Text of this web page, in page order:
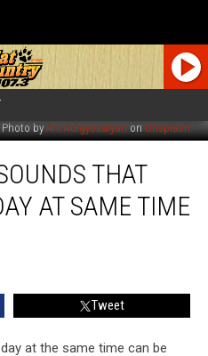
Photo by Ani Adigyozalyan on Unsplash
THAT
AT SAME TIME
Tweet
at the same time can be